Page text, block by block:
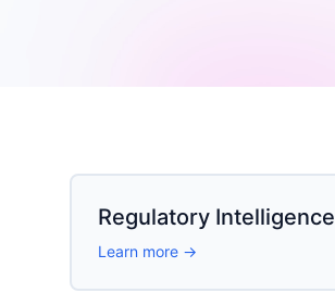
Regulatory Intelligence
Learn more →